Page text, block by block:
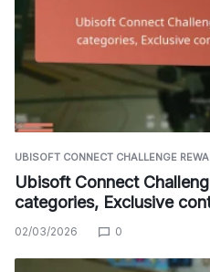
UBISOFT CONNECT CHALLENGE
Ubisoft Connect
categories, Exclusive
02/03/2026 0